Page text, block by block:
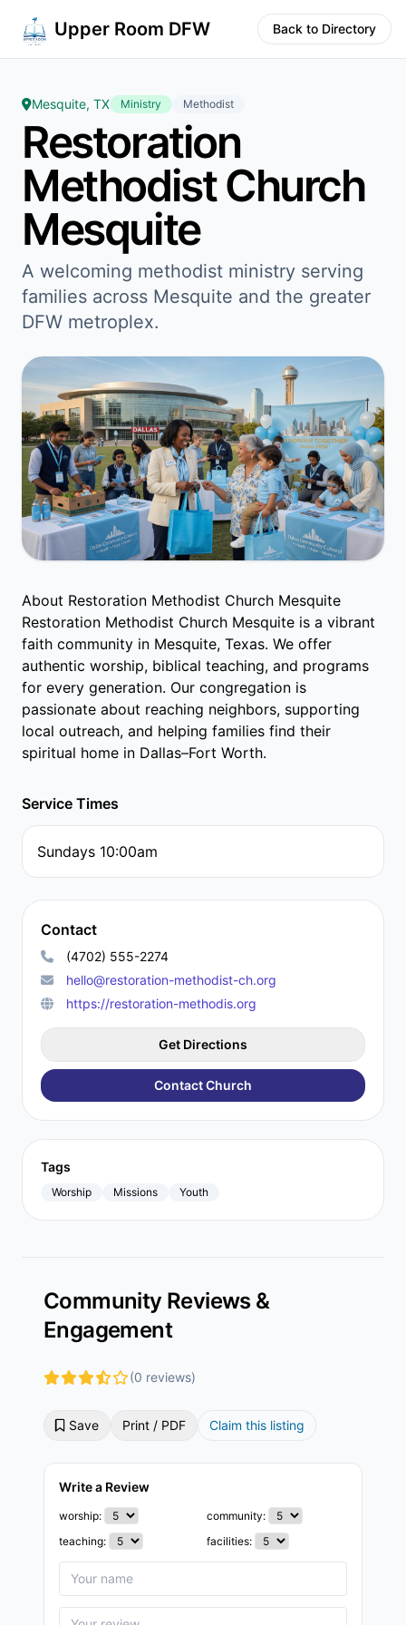
Upper Room DFW Back to Directory
Mesquite, TX Ministry Methodist
Restoration
Methodist Church
Mesquite
A welcoming methodist ministry serving
families across Mesquite and the greater
DFW metroplex.
About Restoration Methodist Church Mesquite
Restoration Methodist Church Mesquite is a vibrant
faith community in Mesquite, Texas. We offer
authentic worship, biblical teaching, and programs
for every generation. Our congregation is
passionate about reaching neighbors, supporting
local outreach, and helping families find their
spiritual home in Dallas–Fort Worth.
Service Times
Sundays 10:00am
Contact
(4702) 555-2274
hello@restoration-methodist-ch.org
https://restoration-methodis.org
Get Directions
Contact Church
Tags
Worship Missions Youth
Community Reviews &
Engagement
(0 reviews)
Save Print / PDF Claim this listing
Write a Review
worship:
community:
teaching:
facilities: